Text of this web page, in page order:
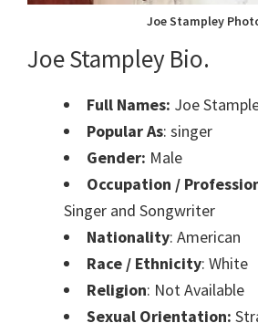
Joe Stampley
Joe Stampley Bio.
Full Names: Joe
Popular As: singer
Gender: Male
Occupation /
Singer and Songwriter
Nationality: American
Race / Ethnicity: White
Religion: Not Available
Sexual Orientation: